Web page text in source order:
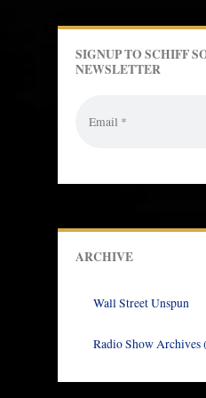
SIGNUP TO SCHIFF
NEWSLETTER
ARCHIVE
Wall Street Unspun
Radio Show Archives